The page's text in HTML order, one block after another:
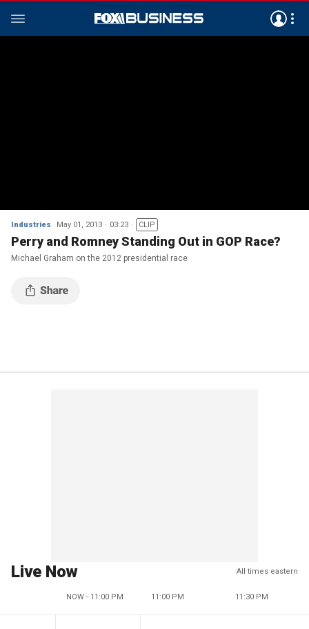
Industries May 01, 2013 03:23 CLIP
Perry and Romney Standing Out in GOP Race?
Michael Graham on the 2012 presidential race
Live Now All times eastern
NOW - 11:00 PM 11:00 PM 11:30 PM